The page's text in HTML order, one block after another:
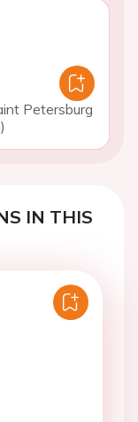
Petersburg
IN THIS